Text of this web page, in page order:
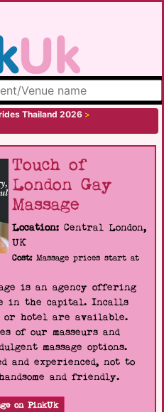
site
Thailand 2026 >
Touch of
London Gay
Massage
Location: Central London,
UK
Cost:Massage prices start at
is an agency offering
in the capital. Incalls
or hotel are available.
of our masseurs and
massage options.
and experienced, not to
and friendly.
on PinkUk